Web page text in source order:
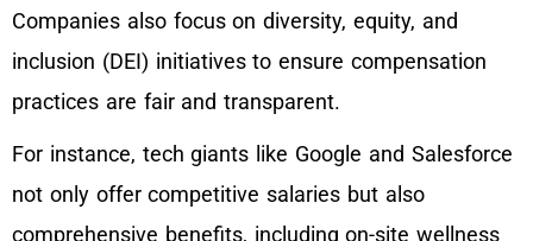
Companies also focus on diversity, equity, and
inclusion (DEI) initiatives to ensure compensation
practices are fair and transparent.
For instance, tech giants like Google and Salesforce
not only offer competitive salaries but also
comprehensive benefits, including on-site wellness